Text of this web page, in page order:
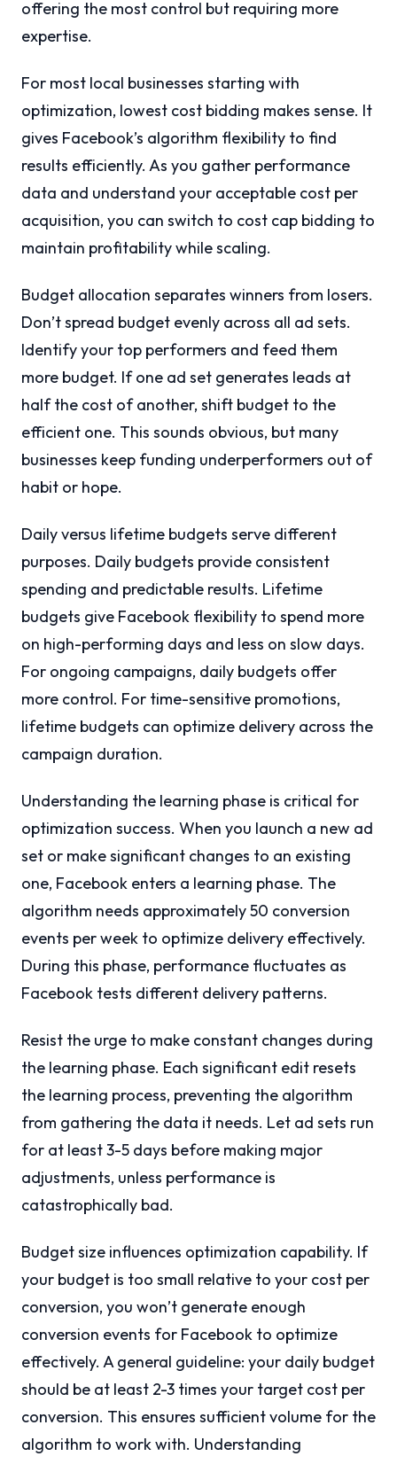
offering the most control but requiring more
expertise.
For most local businesses starting with
optimization, lowest cost bidding makes sense. It
gives Facebook’s algorithm flexibility to find
results efficiently. As you gather performance
data and understand your acceptable cost per
acquisition, you can switch to cost cap bidding to
maintain profitability while scaling.
Budget allocation separates winners from losers.
Don’t spread budget evenly across all ad sets.
Identify your top performers and feed them
more budget. If one ad set generates leads at
half the cost of another, shift budget to the
efficient one. This sounds obvious, but many
businesses keep funding underperformers out of
habit or hope.
Daily versus lifetime budgets serve different
purposes. Daily budgets provide consistent
spending and predictable results. Lifetime
budgets give Facebook flexibility to spend more
on high-performing days and less on slow days.
For ongoing campaigns, daily budgets offer
more control. For time-sensitive promotions,
lifetime budgets can optimize delivery across the
campaign duration.
Understanding the learning phase is critical for
optimization success. When you launch a new ad
set or make significant changes to an existing
one, Facebook enters a learning phase. The
algorithm needs approximately 50 conversion
events per week to optimize delivery effectively.
During this phase, performance fluctuates as
Facebook tests different delivery patterns.
Resist the urge to make constant changes during
the learning phase. Each significant edit resets
the learning process, preventing the algorithm
from gathering the data it needs. Let ad sets run
for at least 3-5 days before making major
adjustments, unless performance is
catastrophically bad.
Budget size influences optimization capability. If
your budget is too small relative to your cost per
conversion, you won’t generate enough
conversion events for Facebook to optimize
effectively. A general guideline: your daily budget
should be at least 2-3 times your target cost per
conversion. This ensures sufficient volume for the
algorithm to work with. Understanding